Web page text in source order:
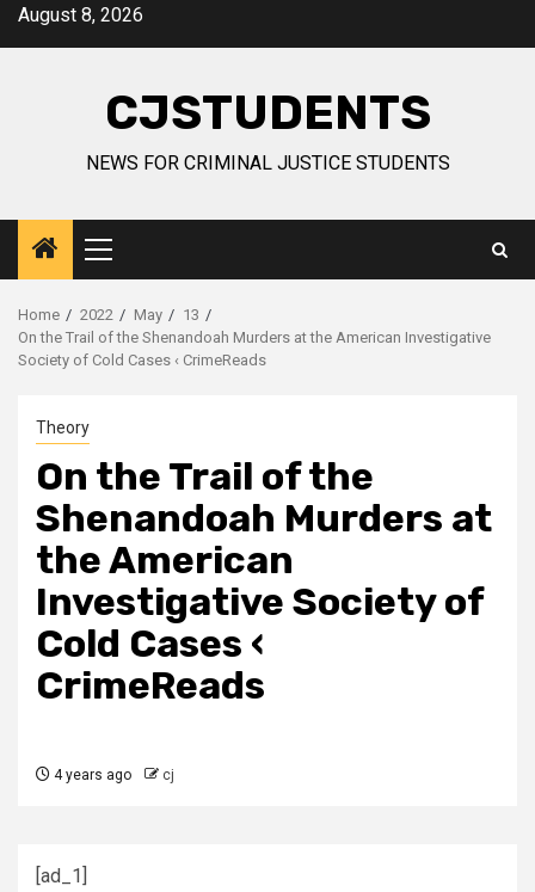
SkipAugust 8, 2026
CJSTUDENTS
NEWS FOR CRIMINAL JUSTICE STUDENTS
Primary
Menu
Home 2022 May
13
On the Trail of the Shenandoah Murders at the American Investigative
Society of Cold Cases ‹ CrimeReads
Theory
On the Trail of the
Shenandoah Murders at
the American
Investigative Society of
Cold Cases ‹
CrimeReads
4 years ago cj
[ad_1]